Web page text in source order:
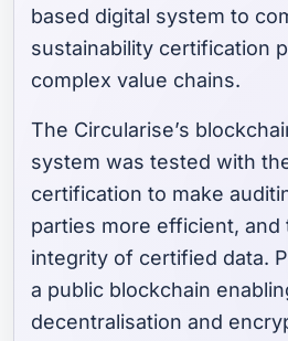
based digital system to
sustainability certification
complex value chains.
The Circularise’s
system was tested with
certification to make
parties more efficient,
integrity of certified data.
a public blockchain
decentralisation and